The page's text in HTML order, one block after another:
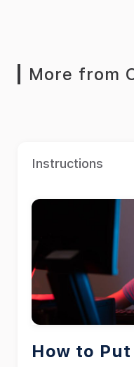
More from
Instructions
How to